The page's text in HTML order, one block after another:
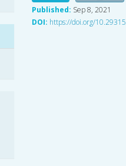
Published: Sep 8, 2021
DOI: https://doi.org/